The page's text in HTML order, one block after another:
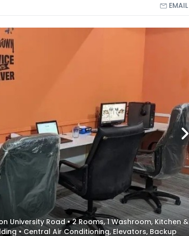
EMAIL
University Road • 2 Rooms, 1 Washroom, Kitchen &
• Central Air Conditioning, Elevators, Backup